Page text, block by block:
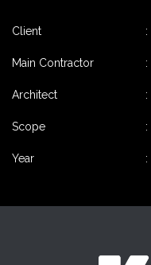
Client :
Main Contractor :
Architect :
Scope :
Year :